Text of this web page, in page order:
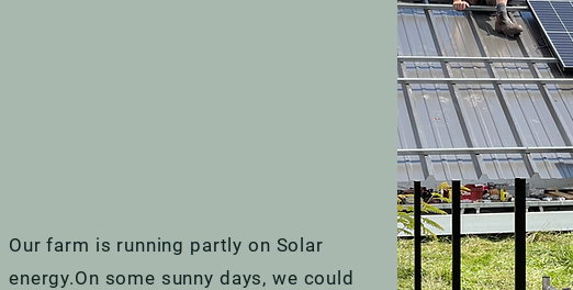
Our farm is running partly on Solar
energy.On some sunny days, we could